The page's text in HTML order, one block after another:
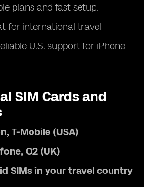
plans and fast setup.
for international travel
U.S. support for iPhone
SIM Cards and
T-Mobile (USA)
O2 (UK)
SIMs in your travel country